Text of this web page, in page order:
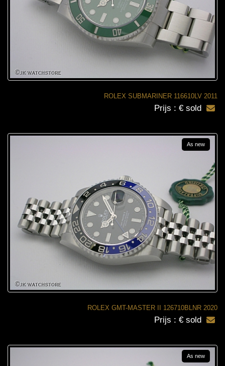
ROLEX SUBMARINER 116610LV 2011
Prijs : € sold
ROLEX GMT-MASTER II 126710BLNR 2020
As new
Prijs : € sold
As new